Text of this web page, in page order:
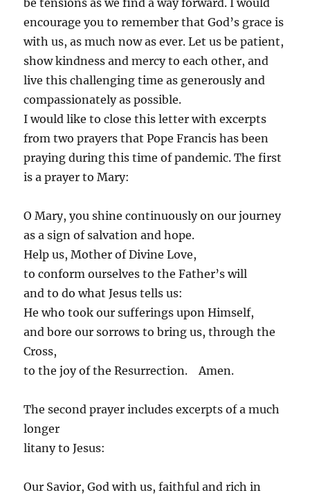
be tensions as we find a way forward. I would
encourage you to remember that God’s grace is
with us, as much now as ever. Let us be patient,
show kindness and mercy to each other, and
live this challenging time as generously and
compassionately as possible.
I would like to close this letter with excerpts
from two prayers that Pope Francis has been
praying during this time of pandemic. The first
is a prayer to Mary:
O Mary, you shine continuously on our journey
as a sign of salvation and hope.
Help us, Mother of Divine Love,
to conform ourselves to the Father’s will
and to do what Jesus tells us:
He who took our sufferings upon Himself,
and bore our sorrows to bring us, through the
Cross,
to the joy of the Resurrection. Amen.
The second prayer includes excerpts of a much
longer
litany to Jesus:
Our Savior, God with us, faithful and rich in